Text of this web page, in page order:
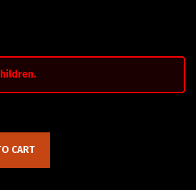
CART